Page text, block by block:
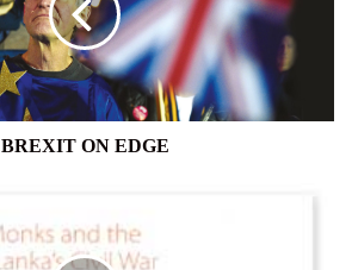
BREXIT ON EDGE